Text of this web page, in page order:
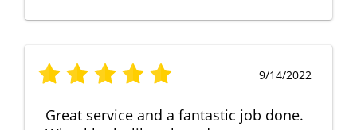
9/14/2022
Great service and a fantastic job done.